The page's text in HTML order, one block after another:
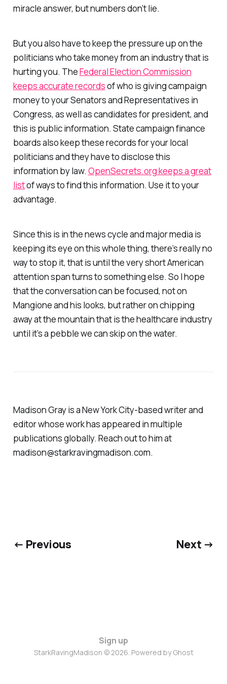
miracle answer, but numbers don’t lie.
But you also have to keep the pressure up on the
politicians who take money from an industry that is
hurting you. TheFederal Election Commission
keeps accurate recordsof who is giving campaign
money to your Senators and Representatives in
Congress, as well as candidates for president, and
this is public information. State campaign finance
boards also keep these records for your local
politicians and they have to disclose this
information by law. OpenSecrets.org keeps a great
listof ways to find this information. Use it to your
advantage.
Since this is in the news cycle and major media is
keeping its eye on this whole thing, there’s really no
way to stop it, that is until the very short American
attention span turns to something else. So I hope
that the conversation can be focused, not on
Mangione and his looks, but rather on chipping
away at the mountain that is the healthcare industry
until it’s a pebble we can skip on the water.
Madison Gray is a New York City-based writer and
editor whose work has appeared in multiple
publications globally. Reach out to him at
madison@starkravingmadison.com.
← Previous Next →
Sign up
StarkRavingMadison © 2026. Powered byGhost